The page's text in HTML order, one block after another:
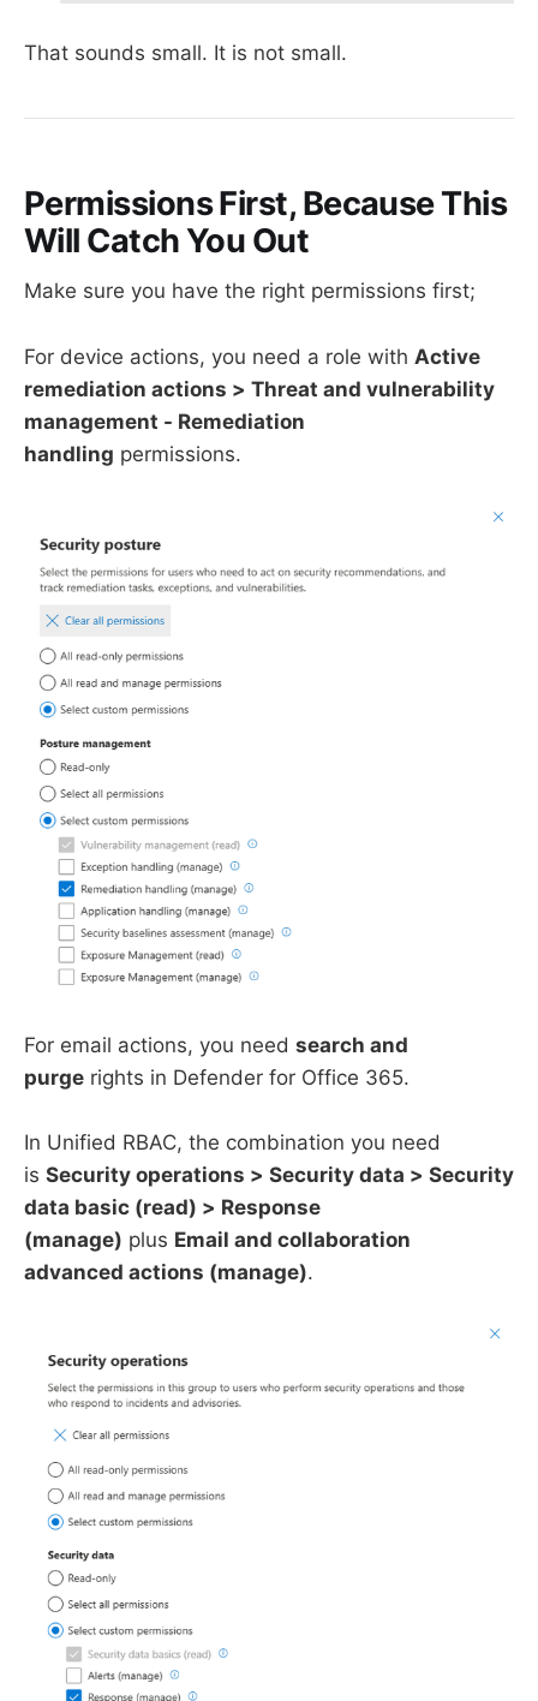
That sounds small. It is not small.
Permissions First, Because This
Will Catch You Out
Make sure you have the right permissions first;
For device actions, you need a role with Active
remediation actions > Threat and vulnerability
management - Remediation
handling permissions.
For email actions, you need search and
purge rights in Defender for Office 365.
In Unified RBAC, the combination you need
is Security operations > Security data > Security
data basic (read) > Response
(manage) plus Email and collaboration
advanced actions (manage).